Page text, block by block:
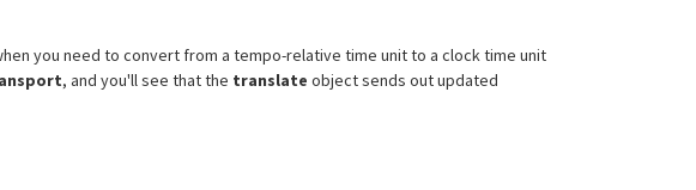
you need to convert from a tempo-relative time unit to a clock time unit
, and you'll see that the translate object sends out updated